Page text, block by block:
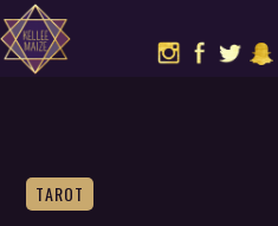
TAROT